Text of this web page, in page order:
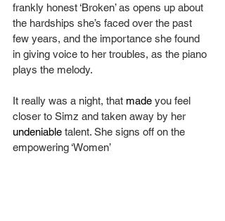
frankly honest ‘Broken’ as opens up about
the hardships she’s faced over the past
few years, and the importance she found
in giving voice to her troubles, as the piano
plays the melody.
It really was a night, that made you feel
closer to Simz and taken away by her
undeniable talent. She signs off on the
empowering ‘Women’